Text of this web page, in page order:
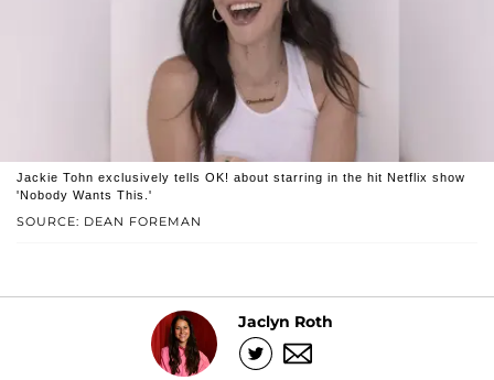
SOURCE: DEAN FOREMAN
Jackie Tohn exclusively tells OK! about starring in the hit Netflix show
'Nobody Wants This.'
Jaclyn Roth